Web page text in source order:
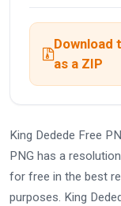
Download
as a ZIP
King Dedede Free
PNG has a
for free in the best
purposes. King